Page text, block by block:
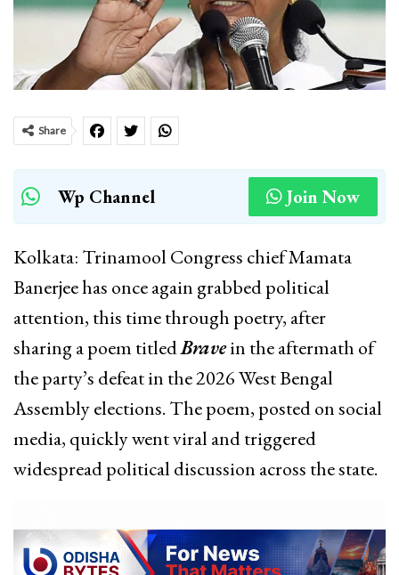
Share
Wp Channel Join Now
Kolkata: Trinamool Congress chief Mamata
Banerjee has once again grabbed political
attention, this time through poetry, after
sharing a poem titledBravein the aftermath of
the party’s defeat in the 2026 West Bengal
Assembly elections. The poem, posted on social
media, quickly went viral and triggered
widespread political discussion across the state.